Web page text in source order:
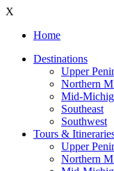
X
Home
Destinations
Upper
Northern
Mid-
Southeast
Southwest
Tours &
Upper
Northern